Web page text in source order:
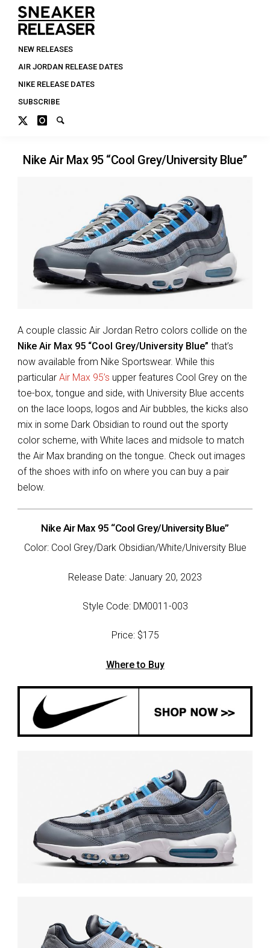
NEW RELEASES
AIR JORDAN RELEASE DATES
NIKE RELEASE DATES
SUBSCRIBE
Nike Air Max 95 “Cool Grey/University Blue”
A couple classic Air Jordan Retro colors collide on the
Nike Air Max 95 “Cool Grey/University Blue” that’s
now available from Nike Sportswear. While this
particular Air Max 95’s upper features Cool Grey on the
toe-box, tongue and side, with University Blue accents
on the lace loops, logos and Air bubbles, the kicks also
mix in some Dark Obsidian to round out the sporty
color scheme, with White laces and midsole to match
the Air Max branding on the tongue. Check out images
of the shoes with info on where you can buy a pair
below.
Nike Air Max 95 “Cool Grey/University Blue”
Color: Cool Grey/Dark Obsidian/White/University Blue
Release Date: January 20, 2023
Style Code: DM0011-003
Price: $175
Where to Buy